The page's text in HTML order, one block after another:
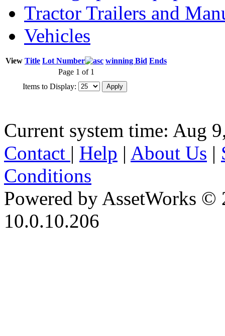
Tractor Trailers and
Vehicles
View Title Lot Number winning Bid Ends
Page 1 of 1
Items to Display:
Current system time: Aug
Contact | Help | About Us |
Conditions
Powered by AssetWorks ©
10.0.10.206